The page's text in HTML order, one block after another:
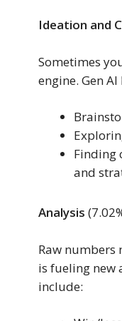
Ideation and
Sometimes
engine. Gen
Finding
and
Analysis
Raw numbers
is fueling new
include: